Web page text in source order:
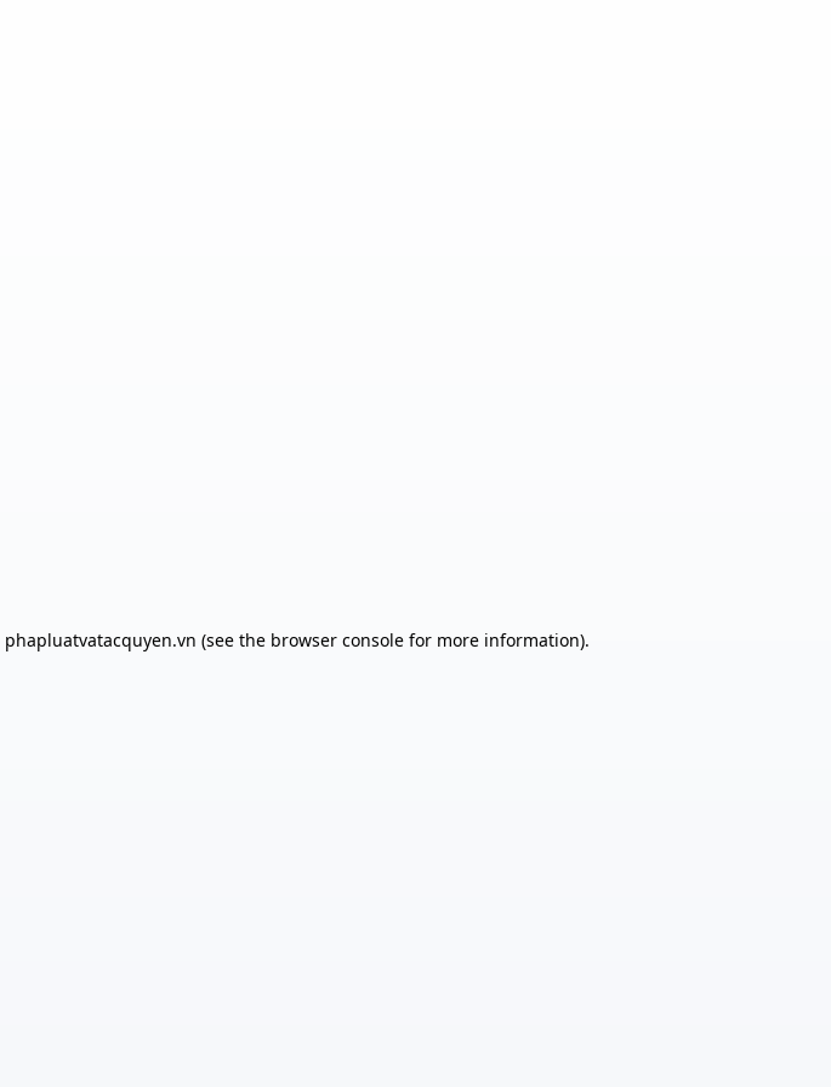
phapluatvatacquyen.vn (see the browser console for more information).